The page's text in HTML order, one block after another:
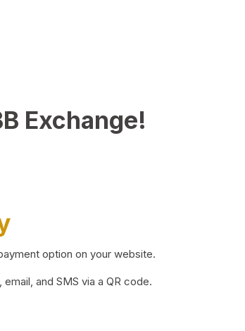
Exchange!
option on your website.
and SMS via a QR code.